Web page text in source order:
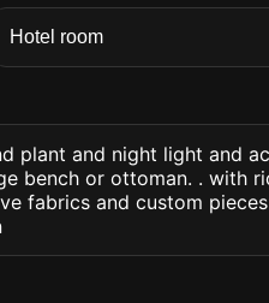
plant and night light and
bench or ottoman. . with
fabrics and custom